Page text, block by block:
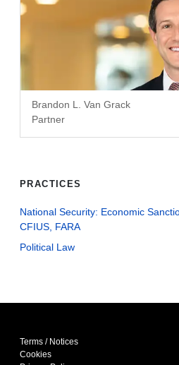
Brandon L. Van Grack
Partner
PRACTICES
National Security: Economic
CFIUS, FARA
Political Law
Terms / Notices
Cookies